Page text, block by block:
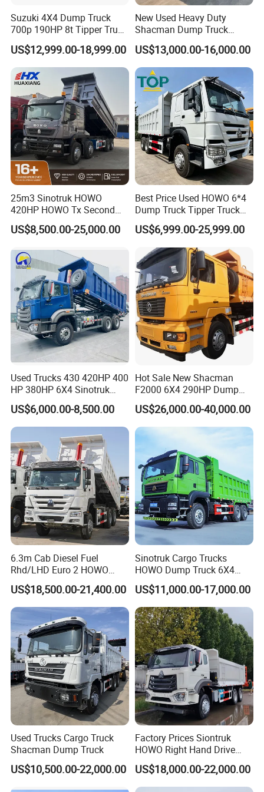
FAQ
1: What payment methods do you support?
- We support T/T, L/C, and other methods as per your
requirements.
2: What is your minimum order quantity?
- Our minimum order quantity is one unit.
3. How about the delivery time?
- Generally, it takes between 10 to 30 days after receiving your
deposit. The actual date depends on your specific order and
items. We will contact you to confirm the delivery date and will
track the shipment continuously until it reaches its destination.
4. How can I confirm whether your products will meet my
Suzuki 4X4 Dump Truck
700p 190HP 8t Tipper Truck
Construction Material
Transport Trucks
US$12,999.00-18,999.00
New Used Heavy Duty
Shacman Dump Truck
F3000 X3000 6X4 8X4 Left
Hand Drive Diesel 10
Wheels 12 Wheels Tipper
Truck for Sale
US$13,000.00-16,000.00
25m3 Sinotruk HOWO
420HP HOWO Tx Second
Hand 8X4 Construction
Dumper Lorry
US$8,500.00-25,000.00
Best Price Used HOWO 6*4
Dump Truck Tipper Truck
Sinotruck Dumper Truck
Heavy Duty Mining Trucks
for Sale
US$6,999.00-25,999.00
Used Trucks 430 420HP 400
HP 380HP 6X4 Sinotruk
HOWO Nx Hohan Tx Heavy
Duty Tipper Dumper Used
Dump Truck New HOWO
Truck Second Hand Dump
Truck
US$6,000.00-8,500.00
Hot Sale New Shacman
F2000 6X4 290HP Dump
Trucks
US$26,000.00-40,000.00
6.3m Cab Diesel Fuel
Rhd/LHD Euro 2 HOWO
Heavy Duty Truck
US$18,500.00-21,400.00
Sinotruk Cargo Trucks
HOWO Dump Truck 6X4
8X4 Used Tipper Dumper
Truck
US$11,000.00-17,000.00
Used Trucks Cargo Truck
Shacman Dump Truck
US$10,500.00-22,000.00
Factory Prices Siontruk
HOWO Right Hand Drive
Dump Truck 6X4 10 Wheels
371HP Euro2 Diesel Engine
Tipper Truck for Sale
US$18,000.00-22,000.00